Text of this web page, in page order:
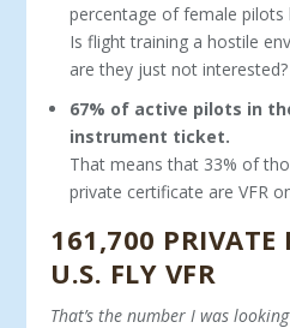
per­centage of female
Is flight training a hostile
are they just not interested?
67% of active pilots in
instrument ticket.
That means that 33% of
private certificate are VFR
161,700 PRIVATE
U.S. FLY VFR
That’s the number I was